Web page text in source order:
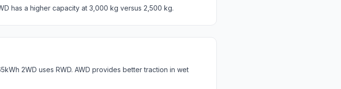
has a higher capacity at 3,000 kg versus 2,500 kg.
2WD uses RWD. AWD provides better traction in wet